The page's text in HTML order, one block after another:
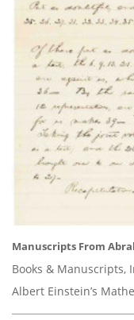
Manuscripts From
Books & Manuscripts,
Albert Einstein’s